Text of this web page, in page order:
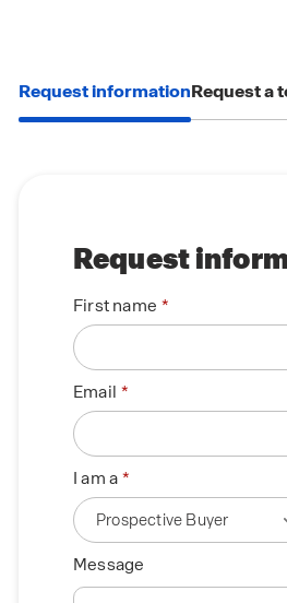
Request informationRequest a
Request
First name
Email
I am a
Message